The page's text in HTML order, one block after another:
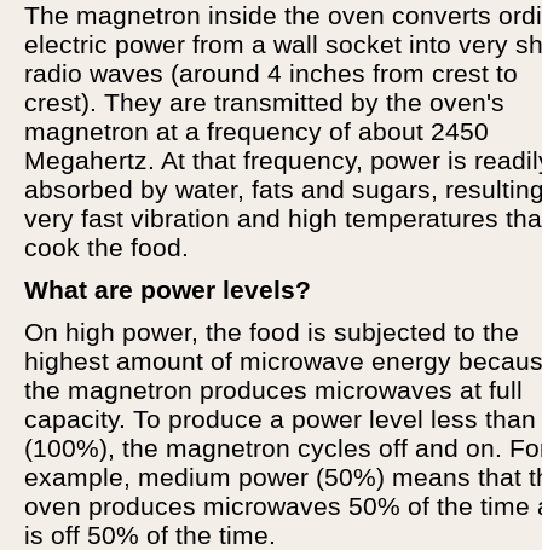
The magnetron inside the oven converts
electric power from a wall socket into very
radio waves (around 4 inches from crest to
crest). They are transmitted by the oven's
magnetron at a frequency of about 2450
Megahertz. At that frequency, power is
absorbed by water, fats and sugars,
very fast vibration and high temperatures
cook the food.
What are power levels?
On high power, the food is subjected to the
highest amount of microwave energy
the magnetron produces microwaves at full
capacity. To produce a power level less
(100%), the magnetron cycles off and on.
example, medium power (50%) means that
oven produces microwaves 50% of the time
is off 50% of the time.